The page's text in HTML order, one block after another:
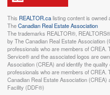
This REALTOR.calisting content is
TheCanadian Real Estate Association
The trademarks REALTOR®,
by The Canadian Real Estate Association
professionals who are members of CREA.
Service® and the associated logos are
Association (CREA) and identify the
professionals who are members of
Canadian Real Estate Association
Facility (DDF®)